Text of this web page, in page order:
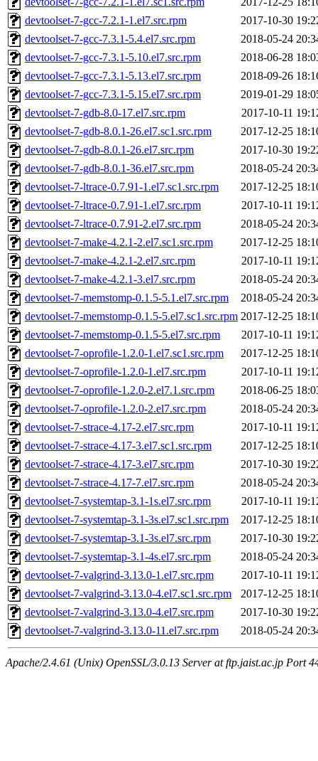
devtoolset-7-gcc-7.2.1-1.el7.src.rpm
2017-10-30
devtoolset-7-gcc-7.3.1-5.4.el7.src.rpm
2018-05-24
devtoolset-7-gcc-7.3.1-5.10.el7.src.rpm
2018-06-28
devtoolset-7-gcc-7.3.1-5.13.el7.src.rpm
2018-09-26
devtoolset-7-gcc-7.3.1-5.15.el7.src.rpm
2019-01-29
devtoolset-7-gdb-8.0-17.el7.src.rpm
2017-10-11
devtoolset-7-gdb-8.0.1-26.el7.sc1.src.rpm
2017-12-25
devtoolset-7-gdb-8.0.1-26.el7.src.rpm
2017-10-30
devtoolset-7-gdb-8.0.1-36.el7.src.rpm
2018-05-24
devtoolset-7-ltrace-0.7.91-1.el7.sc1.src.rpm
2017-12-25
devtoolset-7-ltrace-0.7.91-1.el7.src.rpm
2017-10-11
devtoolset-7-ltrace-0.7.91-2.el7.src.rpm
2018-05-24
devtoolset-7-make-4.2.1-2.el7.sc1.src.rpm
2017-12-25
devtoolset-7-make-4.2.1-2.el7.src.rpm
2017-10-11
devtoolset-7-make-4.2.1-3.el7.src.rpm
2018-05-24
devtoolset-7-memstomp-0.1.5-5.1.el7.src.rpm
2018-05-24
devtoolset-7-memstomp-0.1.5-5.el7.sc1.src.rpm 2017-12-25
devtoolset-7-memstomp-0.1.5-5.el7.src.rpm
2017-10-11
devtoolset-7-oprofile-1.2.0-1.el7.sc1.src.rpm
2017-12-25
devtoolset-7-oprofile-1.2.0-1.el7.src.rpm
2017-10-11
devtoolset-7-oprofile-1.2.0-2.el7.1.src.rpm
2018-06-25
devtoolset-7-oprofile-1.2.0-2.el7.src.rpm
2018-05-24
devtoolset-7-strace-4.17-2.el7.src.rpm
2017-10-11
devtoolset-7-strace-4.17-3.el7.sc1.src.rpm
2017-12-25
devtoolset-7-strace-4.17-3.el7.src.rpm
2017-10-30
devtoolset-7-strace-4.17-7.el7.src.rpm
2018-05-24
devtoolset-7-systemtap-3.1-1s.el7.src.rpm
2017-10-11
devtoolset-7-systemtap-3.1-3s.el7.sc1.src.rpm
2017-12-25
devtoolset-7-systemtap-3.1-3s.el7.src.rpm
2017-10-30
devtoolset-7-systemtap-3.1-4s.el7.src.rpm
2018-05-24
devtoolset-7-valgrind-3.13.0-1.el7.src.rpm
2017-10-11
devtoolset-7-valgrind-3.13.0-4.el7.sc1.src.rpm
2017-12-25
devtoolset-7-valgrind-3.13.0-4.el7.src.rpm
2017-10-30
devtoolset-7-valgrind-3.13.0-11.el7.src.rpm
2018-05-24
Apache/2.4.61 (Unix) OpenSSL/3.0.13 Server at ftp.jaist.ac.jp Port